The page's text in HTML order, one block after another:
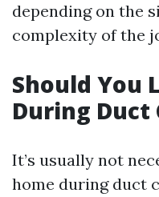
depending on the
complexity of the
Should You
During Duct
It’s usually not
home during duct